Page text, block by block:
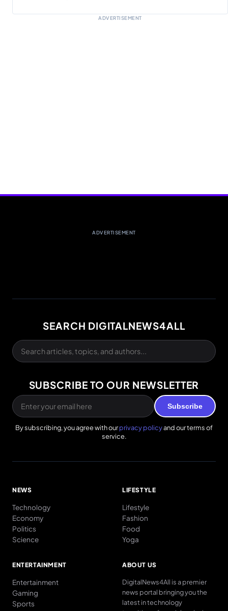
ADVERTISEMENT
ADVERTISEMENT
SEARCH DIGITALNEWS4ALL
SUBSCRIBE TO OUR NEWSLETTER
Subscribe
By subscribing, you agree with ourprivacy policyand our terms of
service.
NEWS
Technology
Economy
Politics
Science
LIFESTYLE
Lifestyle
Fashion
Food
Yoga
ENTERTAINMENT
Entertainment
Gaming
Sports
ABOUT US
DigitalNews4All is a premier
news portal bringing you the
latest in technology